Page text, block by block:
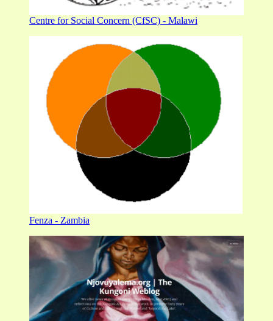
Centre for Social Concern (CfSC) - Malawi
Fenza - Zambia